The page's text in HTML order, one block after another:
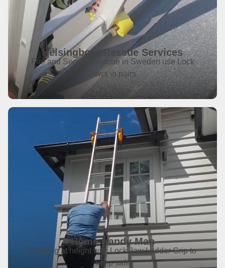
Helsingborg Rescue Services
Fire and Services rescue in Sweden use Lock
Jaws in pairs
Home Handy Man
Working at height with Lock Jaw Ladder Grip to
keep safe